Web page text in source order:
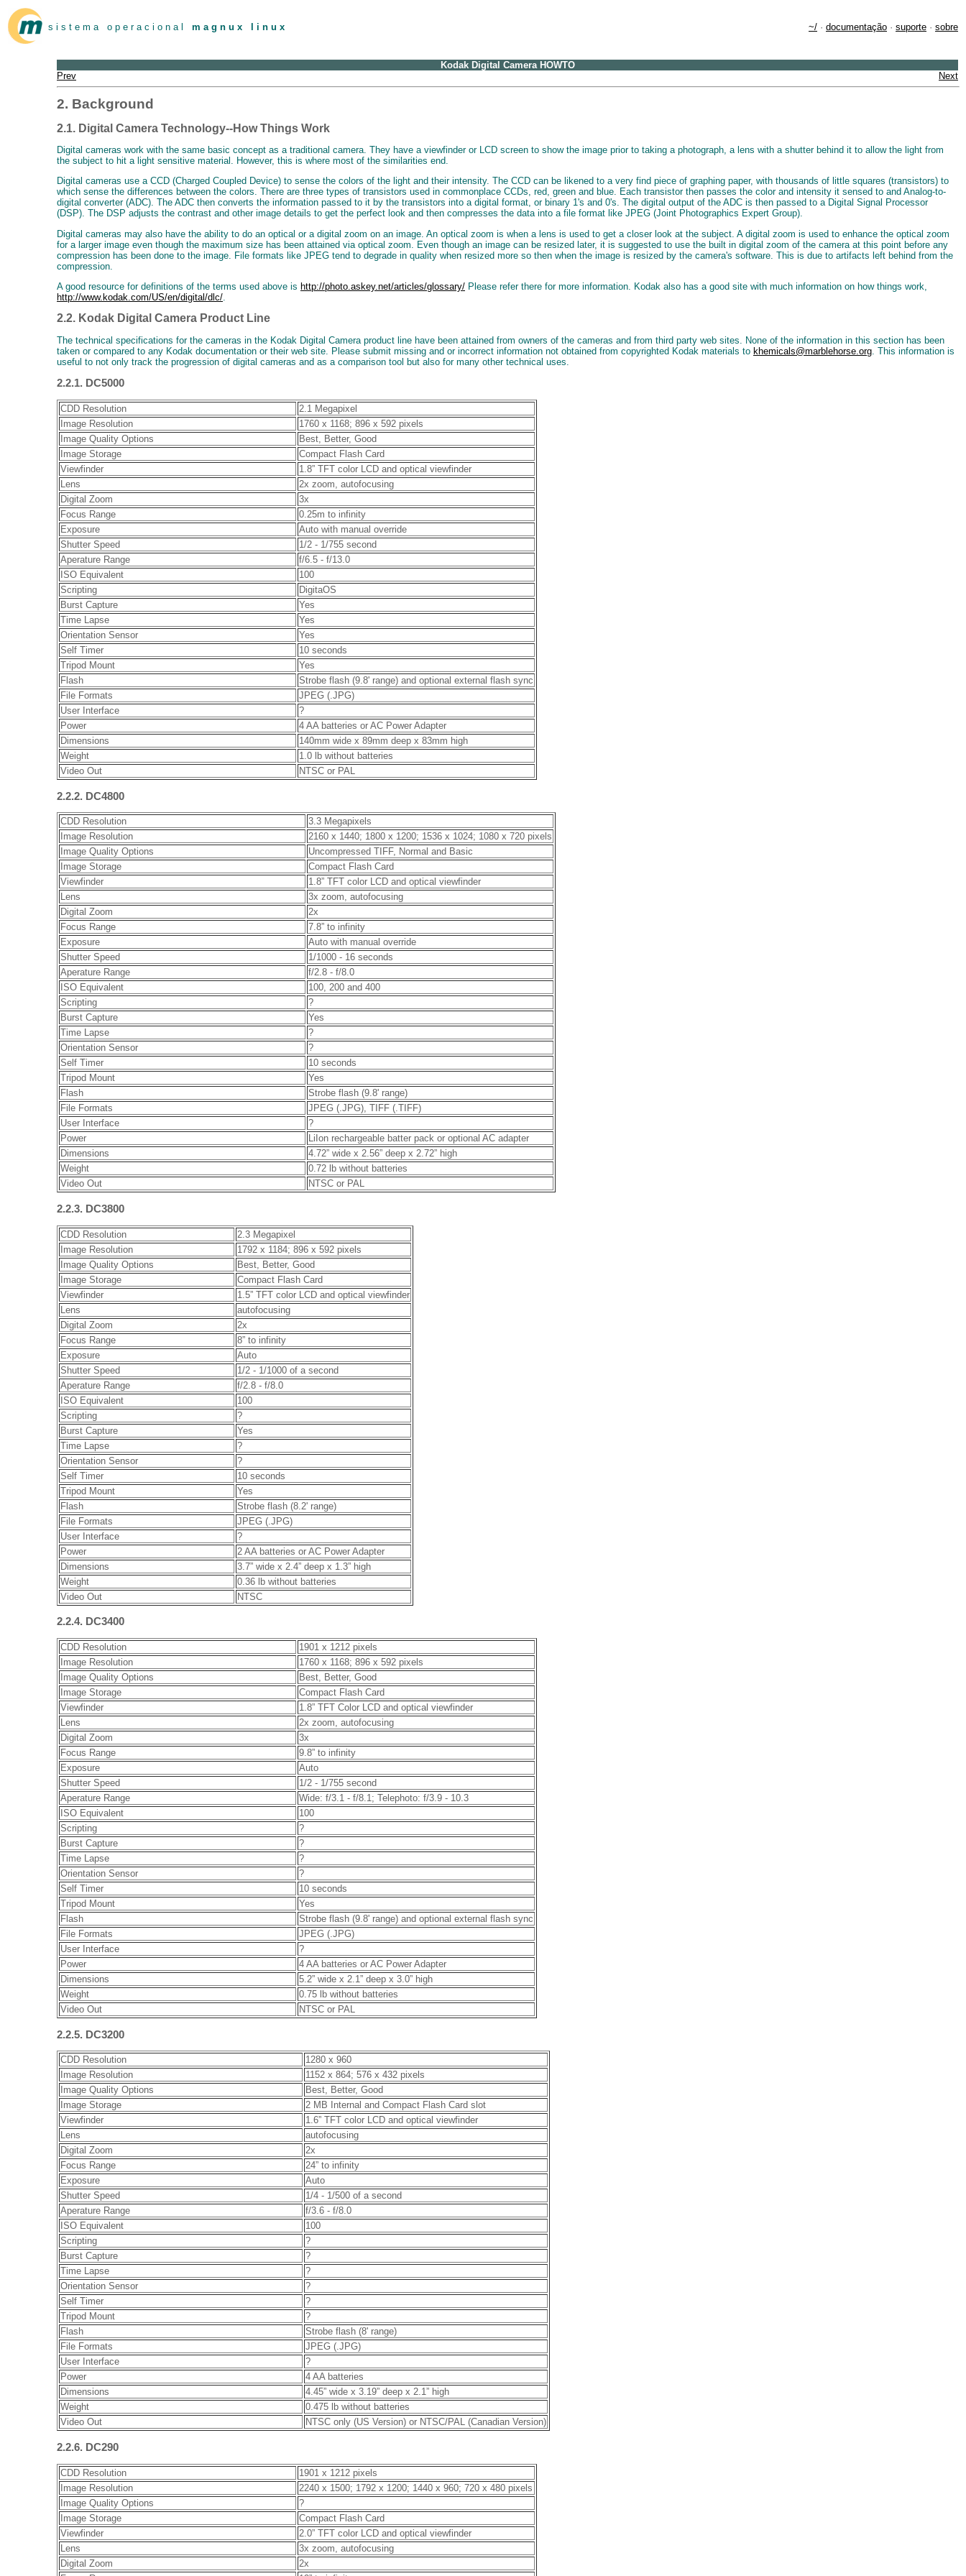
s i s t e m a o p e r a c i o n a l m a g n u x l i n u x ~/ · documentação · suporte · sobre
Kodak Digital Camera HOWTO
Prev
Next
2. Background
2.1. Digital Camera Technology--How Things Work
Digital cameras work with the same basic concept as a traditional camera. They have a viewfinder or LCD screen to show the image prior to taking a photograph, a lens with a shutter behind it to allow the light from
the subject to hit a light sensitive material. However, this is where most of the similarities end.
Digital cameras use a CCD (Charged Coupled Device) to sense the colors of the light and their intensity. The CCD can be likened to a very find piece of graphing paper, with thousands of little squares (transistors) to
which sense the differences between the colors. There are three types of transistors used in commonplace CCDs, red, green and blue. Each transistor then passes the color and intensity it sensed to and Analog-to-
digital converter (ADC). The ADC then converts the information passed to it by the transistors into a digital format, or binary 1's and 0's. The digital output of the ADC is then passed to a Digital Signal Processor
(DSP). The DSP adjusts the contrast and other image details to get the perfect look and then compresses the data into a file format like JPEG (Joint Photographics Expert Group).
Digital cameras may also have the ability to do an optical or a digital zoom on an image. An optical zoom is when a lens is used to get a closer look at the subject. A digital zoom is used to enhance the optical zoom
for a larger image even though the maximum size has been attained via optical zoom. Even though an image can be resized later, it is suggested to use the built in digital zoom of the camera at this point before any
compression has been done to the image. File formats like JPEG tend to degrade in quality when resized more so then when the image is resized by the camera's software. This is due to artifacts left behind from the
compression.
A good resource for definitions of the terms used above is http://photo.askey.net/articles/glossary/ Please refer there for more information. Kodak also has a good site with much information on how things work,
http://www.kodak.com/US/en/digital/dlc/.
2.2. Kodak Digital Camera Product Line
The technical specifications for the cameras in the Kodak Digital Camera product line have been attained from owners of the cameras and from third party web sites. None of the information in this section has been
taken or compared to any Kodak documentation or their web site. Please submit missing and or incorrect information not obtained from copyrighted Kodak materials to khemicals@marblehorse.org . This information is
useful to not only track the progression of digital cameras and as a comparison tool but also for many other technical uses.
2.2.1. DC5000
CDD Resolution
2.1 Megapixel
Image Resolution
1760 x 1168; 896 x 592 pixels
Image Quality Options
Best, Better, Good
Image Storage
Compact Flash Card
Viewfinder
1.8” TFT color LCD and optical viewfinder
Lens
2x zoom, autofocusing
Digital Zoom
3x
Focus Range
0.25m to infinity
Exposure
Auto with manual override
Shutter Speed
1/2 - 1/755 second
Aperature Range
f/6.5 - f/13.0
ISO Equivalent
100
Scripting
DigitaOS
Burst Capture
Yes
Time Lapse
Yes
Orientation Sensor
Yes
Self Timer
10 seconds
Tripod Mount
Yes
Flash
Strobe flash (9.8' range) and optional external flash sync
File Formats
JPEG (.JPG)
User Interface
?
Power
4 AA batteries or AC Power Adapter
Dimensions
140mm wide x 89mm deep x 83mm high
Weight
1.0 lb without batteries
Video Out
NTSC or PAL
2.2.2. DC4800
CDD Resolution
3.3 Megapixels
Image Resolution
2160 x 1440; 1800 x 1200; 1536 x 1024; 1080 x 720 pixels
Image Quality Options
Uncompressed TIFF, Normal and Basic
Image Storage
Compact Flash Card
Viewfinder
1.8” TFT color LCD and optical viewfinder
Lens
3x zoom, autofocusing
Digital Zoom
2x
Focus Range
7.8” to infinity
Exposure
Auto with manual override
Shutter Speed
1/1000 - 16 seconds
Aperature Range
f/2.8 - f/8.0
ISO Equivalent
100, 200 and 400
Scripting
?
Burst Capture
Yes
Time Lapse
?
Orientation Sensor
?
Self Timer
10 seconds
Tripod Mount
Yes
Flash
Strobe flash (9.8' range)
File Formats
JPEG (.JPG), TIFF (.TIFF)
User Interface
?
Power
LiIon rechargeable batter pack or optional AC adapter
Dimensions
4.72” wide x 2.56” deep x 2.72” high
Weight
0.72 lb without batteries
Video Out
NTSC or PAL
2.2.3. DC3800
CDD Resolution
2.3 Megapixel
Image Resolution
1792 x 1184; 896 x 592 pixels
Image Quality Options
Best, Better, Good
Image Storage
Compact Flash Card
Viewfinder
1.5” TFT color LCD and optical viewfinder
Lens
autofocusing
Digital Zoom
2x
Focus Range
8” to infinity
Exposure
Auto
Shutter Speed
1/2 - 1/1000 of a second
Aperature Range
f/2.8 - f/8.0
ISO Equivalent
100
Scripting
?
Burst Capture
Yes
Time Lapse
?
Orientation Sensor
?
Self Timer
10 seconds
Tripod Mount
Yes
Flash
Strobe flash (8.2' range)
File Formats
JPEG (.JPG)
User Interface
?
Power
2 AA batteries or AC Power Adapter
Dimensions
3.7” wide x 2.4” deep x 1.3” high
Weight
0.36 lb without batteries
Video Out
NTSC
2.2.4. DC3400
CDD Resolution
1901 x 1212 pixels
Image Resolution
1760 x 1168; 896 x 592 pixels
Image Quality Options
Best, Better, Good
Image Storage
Compact Flash Card
Viewfinder
1.8” TFT Color LCD and optical viewfinder
Lens
2x zoom, autofocusing
Digital Zoom
3x
Focus Range
9.8” to infinity
Exposure
Auto
Shutter Speed
1/2 - 1/755 second
Aperature Range
Wide: f/3.1 - f/8.1; Telephoto: f/3.9 - 10.3
ISO Equivalent
100
Scripting
?
Burst Capture
?
Time Lapse
?
Orientation Sensor
?
Self Timer
10 seconds
Tripod Mount
Yes
Flash
Strobe flash (9.8' range) and optional external flash sync
File Formats
JPEG (.JPG)
User Interface
?
Power
4 AA batteries or AC Power Adapter
Dimensions
5.2” wide x 2.1” deep x 3.0” high
Weight
0.75 lb without batteries
Video Out
NTSC or PAL
2.2.5. DC3200
CDD Resolution
1280 x 960
Image Resolution
1152 x 864; 576 x 432 pixels
Image Quality Options
Best, Better, Good
Image Storage
2 MB Internal and Compact Flash Card slot
Viewfinder
1.6” TFT color LCD and optical viewfinder
Lens
autofocusing
Digital Zoom
2x
Focus Range
24” to infinity
Exposure
Auto
Shutter Speed
1/4 - 1/500 of a second
Aperature Range
f/3.6 - f/8.0
ISO Equivalent
100
Scripting
?
Burst Capture
?
Time Lapse
?
Orientation Sensor
?
Self Timer
?
Tripod Mount
?
Flash
Strobe flash (8' range)
File Formats
JPEG (.JPG)
User Interface
?
Power
4 AA batteries
Dimensions
4.45” wide x 3.19” deep x 2.1” high
Weight
0.475 lb without batteries
Video Out
NTSC only (US Version) or NTSC/PAL (Canadian Version)
2.2.6. DC290
CDD Resolution
1901 x 1212 pixels
Image Resolution
2240 x 1500; 1792 x 1200; 1440 x 960; 720 x 480 pixels
Image Quality Options
?
Image Storage
Compact Flash Card
Viewfinder
2.0” TFT color LCD and optical viewfinder
Lens
3x zoom, autofocusing
Digital Zoom
2x